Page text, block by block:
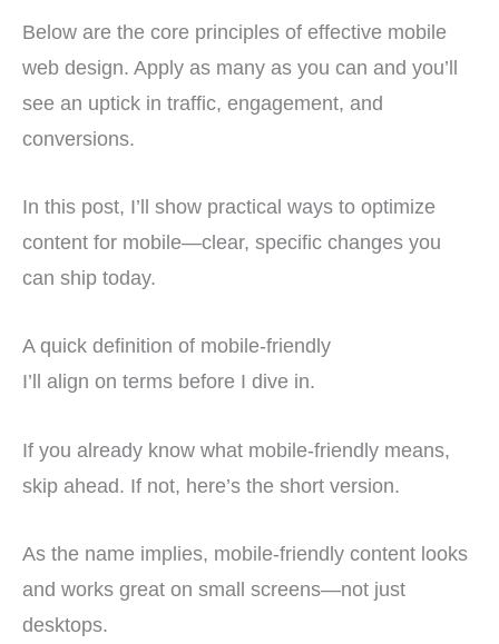
Below are the core principles of effective mobile
web design. Apply as many as you can and you’ll
see an uptick in traffic, engagement, and
conversions.
In this post, I’ll show practical ways to optimize
content for mobile—clear, specific changes you
can ship today.
A quick definition of mobile-friendly
I’ll align on terms before I dive in.
If you already know what mobile-friendly means,
skip ahead. If not, here’s the short version.
As the name implies, mobile-friendly content looks
and works great on small screens—not just
desktops.